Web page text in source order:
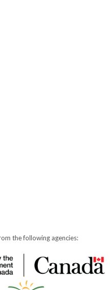
the following agencies: